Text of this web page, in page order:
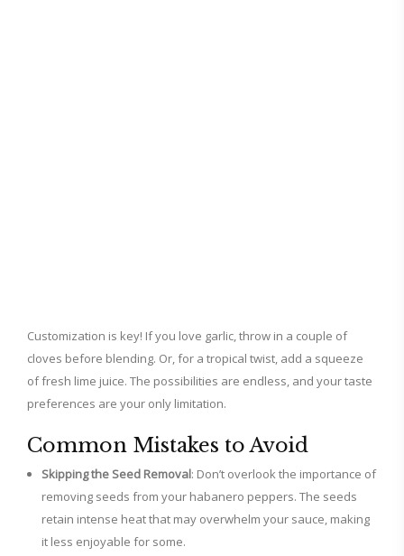
Customization is key! If you love garlic, throw in a couple of
cloves before blending. Or, for a tropical twist, add a squeeze
of fresh lime juice. The possibilities are endless, and your taste
preferences are your only limitation.
Common Mistakes to Avoid
Skipping the Seed Removal: Don’t overlook the importance of
removing seeds from your habanero peppers. The seeds
retain intense heat that may overwhelm your sauce, making
it less enjoyable for some.